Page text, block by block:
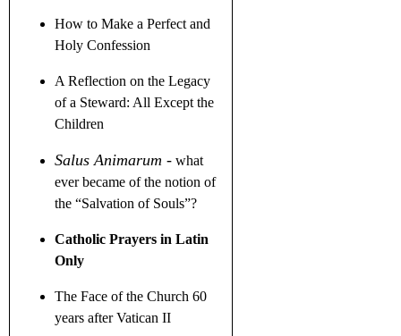
How to Make a Perfect and
Holy Confession
A Reflection on the Legacy
of a Steward: All Except the
Children
Salus Animarum - what
ever became of the notion of
the “Salvation of Souls”?
Catholic Prayers in Latin
Only
The Face of the Church 60
years after Vatican II